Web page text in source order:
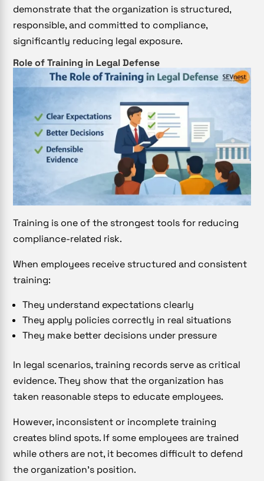
demonstrate that the organization is structured,
responsible, and committed to compliance,
significantly reducing legal exposure.
Role of Training in Legal Defense
Training is one of the strongest tools for reducing
compliance-related risk.
When employees receive structured and consistent
training:
They understand expectations clearly
They apply policies correctly in real situations
They make better decisions under pressure
In legal scenarios, training records serve as critical
evidence. They show that the organization has
taken reasonable steps to educate employees.
However, inconsistent or incomplete training
creates blind spots. If some employees are trained
while others are not, it becomes difficult to defend
the organization’s position.